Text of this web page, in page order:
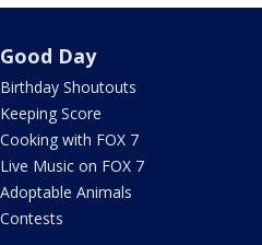
Good Day
Birthday Shoutouts
Keeping Score
Cooking with FOX 7
Live Music on FOX 7
Adoptable Animals
Contests